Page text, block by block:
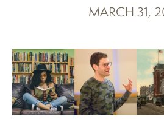
MARCH 31,